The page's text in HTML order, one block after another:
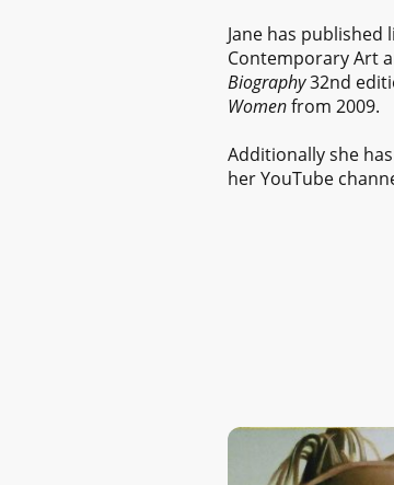
Jane has
Contemporary Art
Biography32nd
Womenfrom 2009.
Additionally she
her YouTube